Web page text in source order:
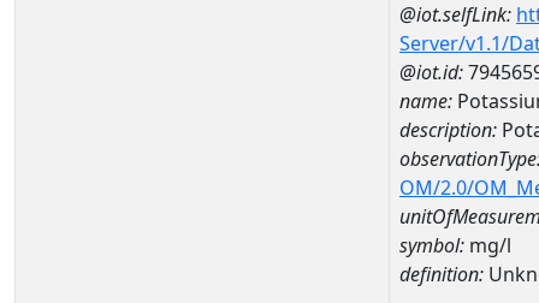
@iot.selfLink:
Server/v1.1/
@iot.id:
name:
description:
OM/2.0/
symbol: mg/l
definition: